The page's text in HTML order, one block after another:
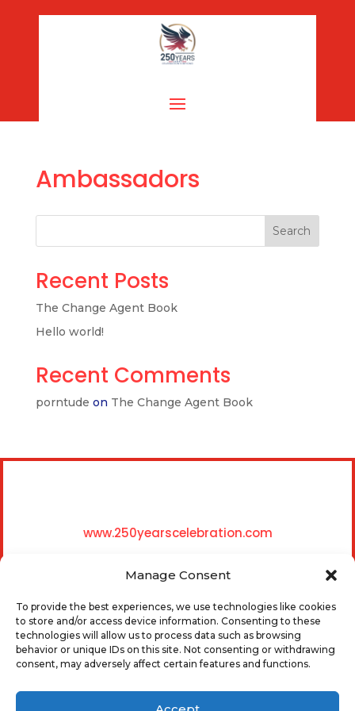
Manage Consent
To provide the best experiences, we use technologies like cookies
to store and/or access device information. Consenting to these
technologies will allow us to process data such as browsing
behavior or unique IDs on this site. Not consenting or withdrawing
consent, may adversely affect certain features and functions.
Ambassadors
Search
Recent Posts
The Change Agent Book
Hello world!
Recent Comments
porntude on The Change Agent Book
www.250yearscelebration.com
0